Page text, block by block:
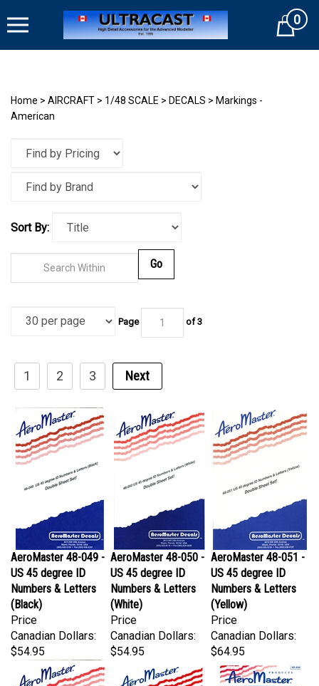
to
Cart0
Home > AIRCRAFT > 1/48 SCALE > DECALS > Markings -
American
Sort By:
of
1 2 3 Next
AeroMaster 48-049 -
US 45 degree ID
Numbers & Letters
(Black)
Price
Canadian Dollars:
$54.95
AeroMaster 48-050 -
US 45 degree ID
Numbers & Letters
(White)
Price
Canadian Dollars:
$54.95
AeroMaster 48-051 -
US 45 degree ID
Numbers & Letters
(Yellow)
Price
Canadian Dollars:
$64.95